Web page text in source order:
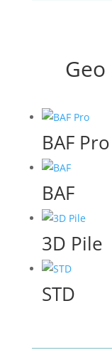
BAF Pro
BAF
3D Pile
STD